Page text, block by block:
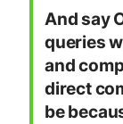
And say
queries
and
direct
be